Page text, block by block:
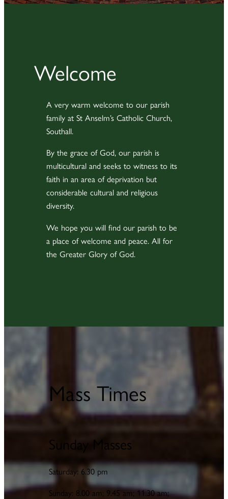
Welcome
A very warm welcome to our parish
family at St Anselm’s Catholic Church,
Southall.
By the grace of God, our parish is
multicultural and seeks to witness to its
faith in an area of deprivation but
considerable cultural and religious
diversity.
We hope you will find our parish to be
a place of welcome and peace. All for
the Greater Glory of God.
Mass Times
Sunday Masses
Saturday: 6.30 pm
Sunday: 8.00 am; 9.45 am; 11.30 am;